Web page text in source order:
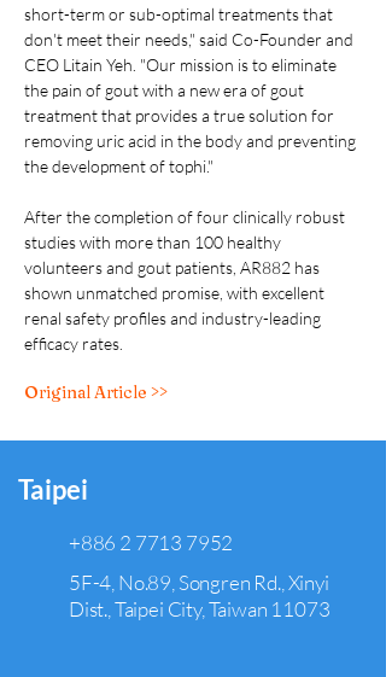
short-term or sub-optimal treatments that
don't meet their needs," said Co-Founder and
CEO Litain Yeh. "Our mission is to eliminate
the pain of gout with a new era of gout
treatment that provides a true solution for
removing uric acid in the body and preventing
the development of tophi."
After the completion of four clinically robust
studies with more than 100 healthy
volunteers and gout patients, AR882 has
shown unmatched promise, with excellent
renal safety profiles and industry-leading
efficacy rates.
Original Article >>
Taipei
+886 2 7713 7952
5F-4, No.89, Songren Rd., Xinyi
Dist., Taipei City, Taiwan 11073